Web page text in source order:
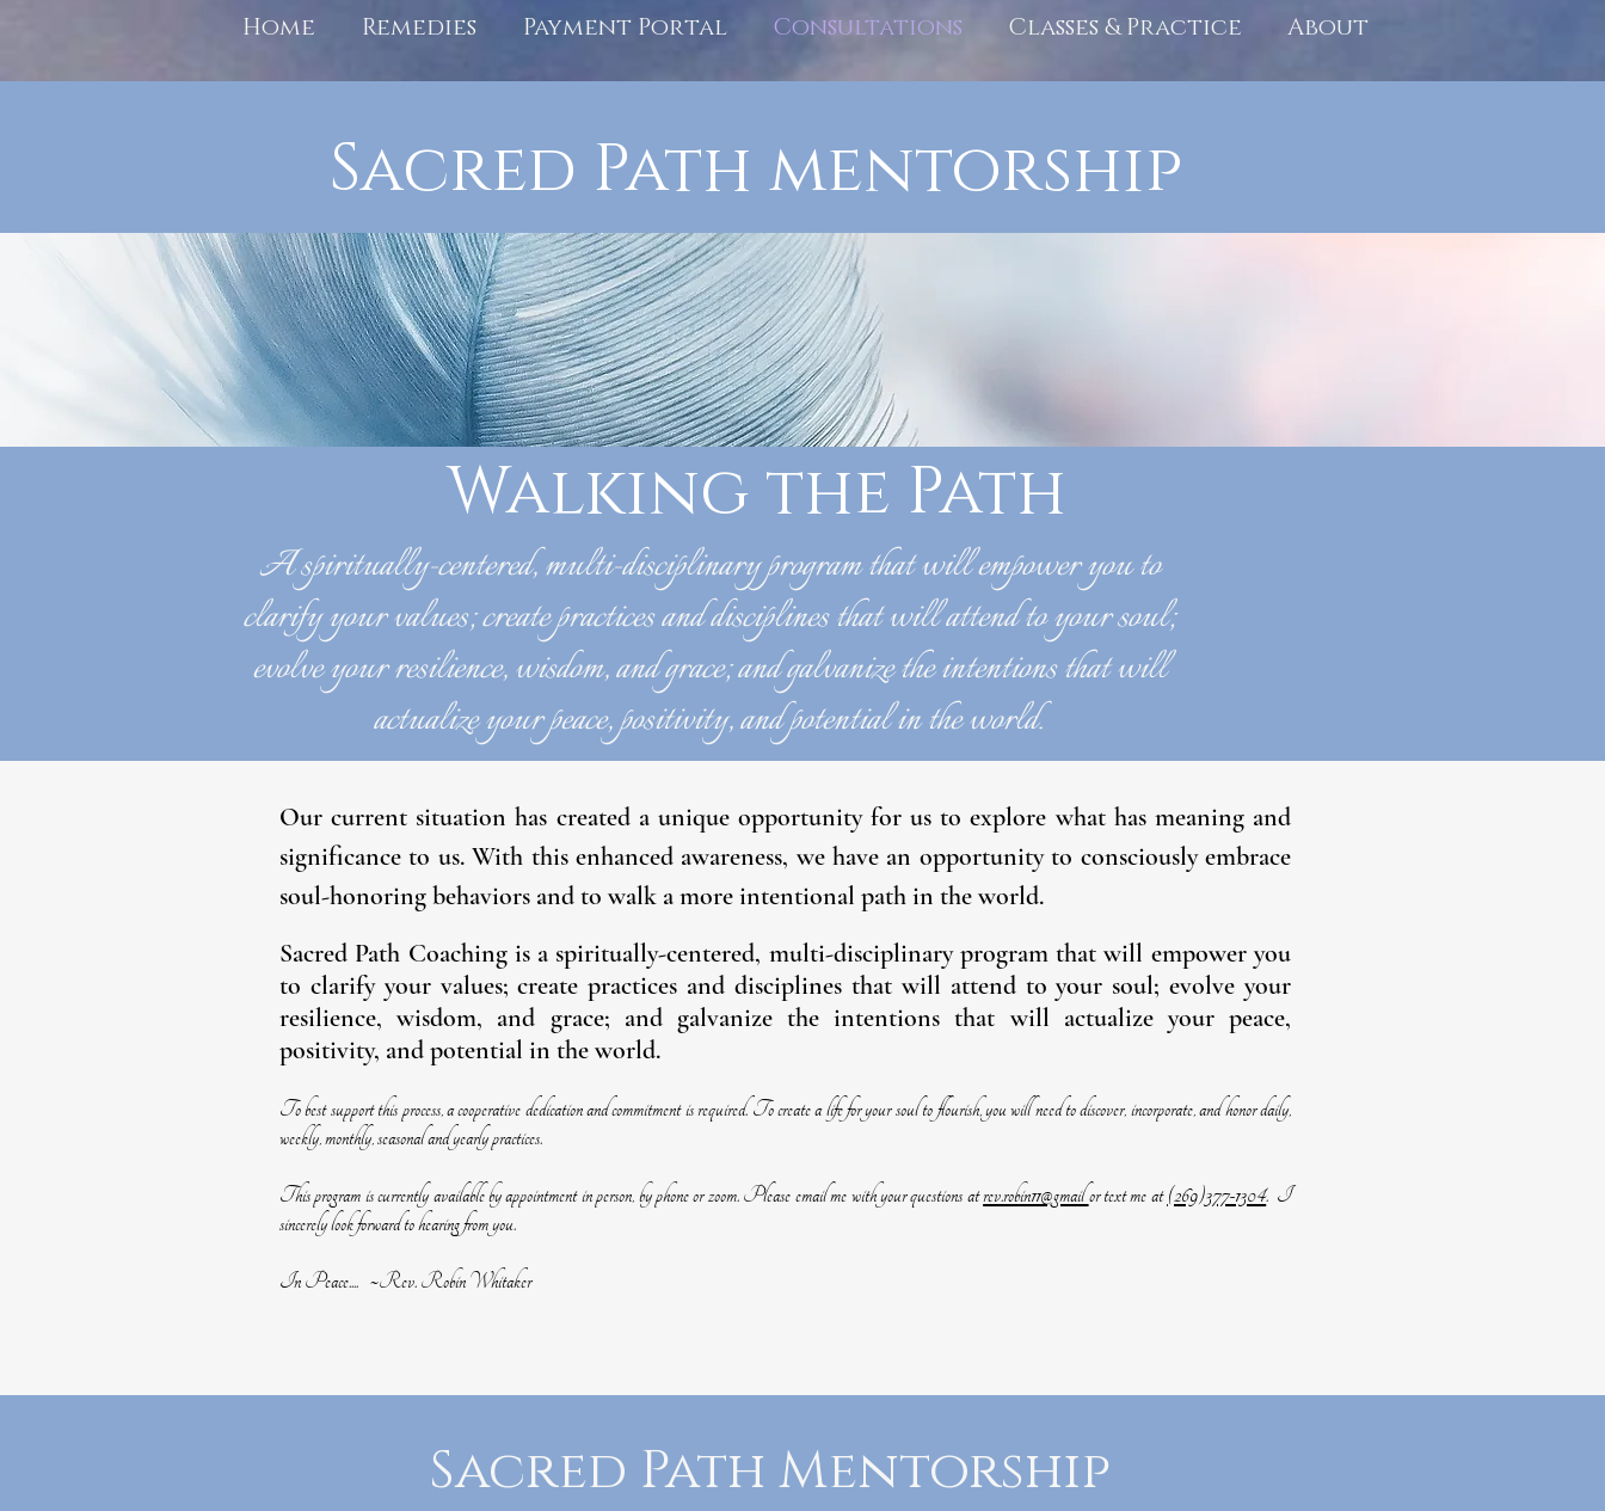
Home Remedies Payment Portal Consultations Classes & Practice About
Sacred Path mentorship
Walking the Path
A spiritually-centered, multi-disciplinary program that will empower you to
clarify your values; create practices and disciplines that will attend to your soul;
evolve your resilience, wisdom, and grace; and galvanize the intentions that will
actualize your peace, positivity, and potential in the world.
Our current situation has created a unique opportunity for us to explore what has meaning and
significance to us. With this enhanced awareness, we have an opportunity to consciously embrace
soul-honoring behaviors and to walk a more intentional path in the world.
Sacred Path Coaching is a spiritually-centered, multi-disciplinary program that will empower you
to clarify your values; create practices and disciplines that will attend to your soul; evolve your
resilience, wisdom, and grace; and galvanize the intentions that will actualize your peace,
positivity, and potential in the world.
To best support this process, a cooperative dedication and commitment is required. To create a life for your soul to flourish, you will need to discover, incorporate, and honor daily,
weekly, monthly, seasonal and yearly practices.
This program is currently available by appointment in person, by phone or zoom. Please email me with your questions atrev.robin11@gmailor text me at(269)377-1304. I
sincerely look forward to hearing from you.
In Peace.... ~Rev. Robin Whitaker
Sacred Path Mentorship